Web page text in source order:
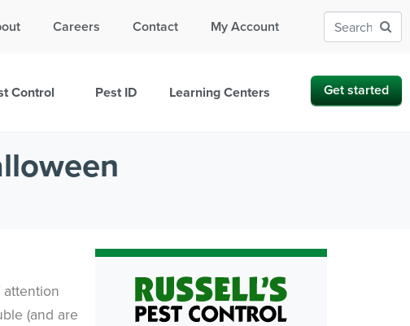
Careers Contact My Account
Control Pest ID Learning Centers Get started
(and are